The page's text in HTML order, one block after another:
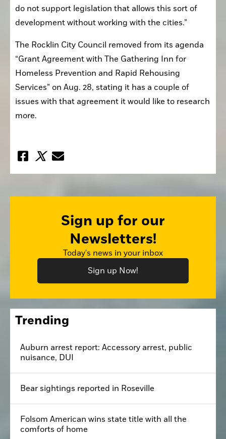
do not support legislation that allows this sort of
development without working with the cities.”
The Rocklin City Council removed from its agenda
“Grant Agreement with The Gathering Inn for
Homeless Prevention and Rapid Rehousing
Services” on Aug. 28, stating it has a couple of
issues with that agreement it would like to research
more.
Sign up for our
Newsletters!
Today's news in your inbox
Sign up Now!
Trending
Auburn arrest report: Accessory arrest, public
nuisance, DUI
Bear sightings reported in Roseville
Folsom American wins state title with all the
comforts of home